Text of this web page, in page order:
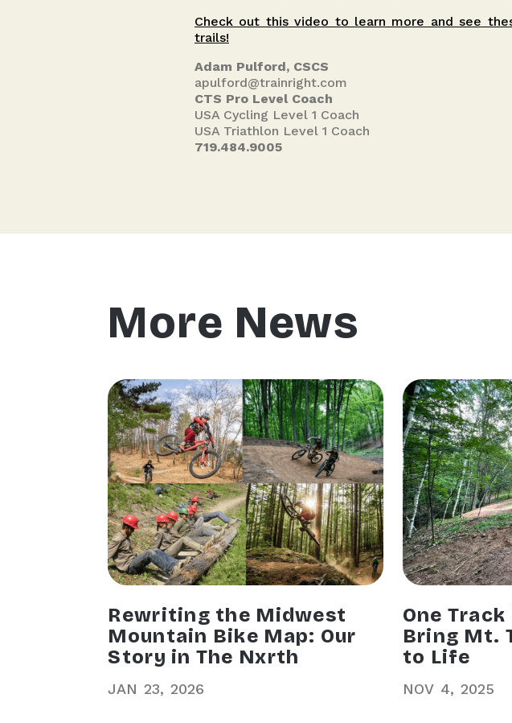
Check out this video to learn more and see
trails!
Adam Pulford, CSCS
apulford@trainright.com
CTS Pro Level Coach
USA Cycling Level 1 Coach
USA Triathlon Level 1 Coach
719.484.9005
More News
JAN 2026
23
Rewriting the Midwest
Mountain Bike Map: Our
Story in The Nxrth
NOV 2025
4
One
Bring Mt.
to Life